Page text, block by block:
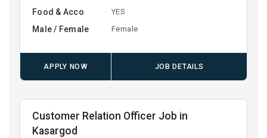
Food & Acco YES
Male / Female Female
APPLY NOW JOB DETAILS
Customer Relation Officer Job in
Kasargod